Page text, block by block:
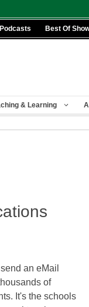
Podcasts Best Of
& Learning
an eMail
of
It's the schools